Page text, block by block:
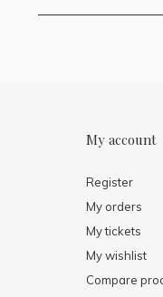
My account
Register
My orders
My tickets
My wishlist
Compare